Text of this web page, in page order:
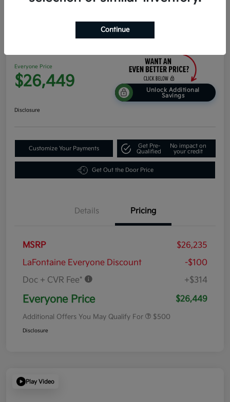
2026 Kia K4 Hatchback EX FWD
Everyone Price
$26,449
Unlock Additional
Savings
Disclosure
Customize Your Payments
Get Pre-
Qualified
No impact on
your credit
Get Out the Door Price
Details Pricing
MSRP
$26,235
LaFontaine Everyone Discount
-$100
Doc + CVR Fee*
+$314
Everyone Price $26,449
Additional Offers You May Qualify For $500
Disclosure
Play Video
Continue